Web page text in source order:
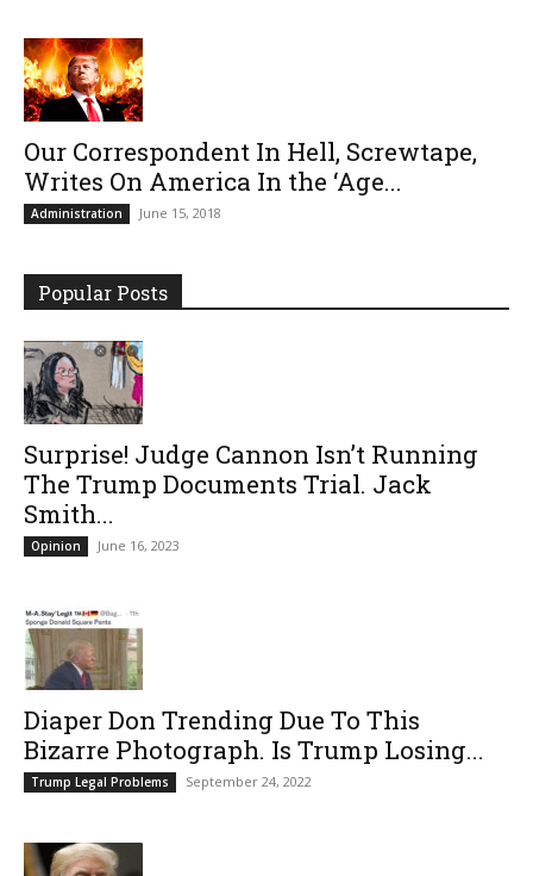
Our Correspondent In Hell, Screwtape,
Writes On America In the ‘Age...
Administration June 15, 2018
Popular Posts
Surprise! Judge Cannon Isn’t Running
The Trump Documents Trial. Jack
Smith...
Opinion June 16, 2023
Diaper Don Trending Due To This
Bizarre Photograph. Is Trump Losing...
Trump Legal Problems September 24, 2022